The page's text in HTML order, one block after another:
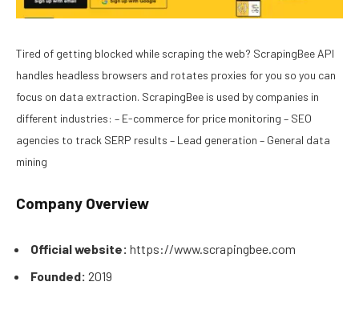
Tired of getting blocked while scraping the web? ScrapingBee API
handles headless browsers and rotates proxies for you so you can
focus on data extraction. ScrapingBee is used by companies in
different industries: – E-commerce for price monitoring – SEO
agencies to track SERP results – Lead generation – General data
mining
Company Overview
Official website: https://www.scrapingbee.com
Founded: 2019